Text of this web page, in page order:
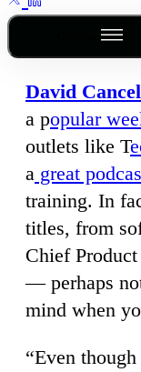
David Cancel
a popular
outlets like T
a great
training. In
titles, from
Chief
— perhaps
mind when
“Even